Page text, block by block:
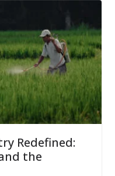
Redefined:
the